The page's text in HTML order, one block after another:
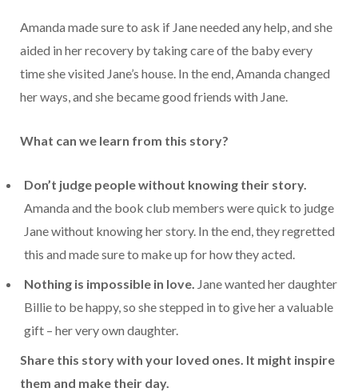
Amanda made sure to ask if Jane needed any help, and she
aided in her recovery by taking care of the baby every
time she visited Jane’s house. In the end, Amanda changed
her ways, and she became good friends with Jane.
What can we learn from this story?
Don’t judge people without knowing their story.
Amanda and the book club members were quick to judge
Jane without knowing her story. In the end, they regretted
this and made sure to make up for how they acted.
Nothing is impossible in love. Jane wanted her daughter
Billie to be happy, so she stepped in to give her a valuable
gift – her very own daughter.
Share this story with your loved ones. It might inspire
them and make their day.